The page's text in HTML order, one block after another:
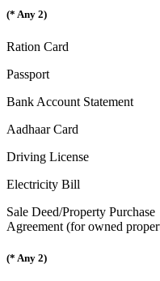
(* Any 2)
Ration Card
Passport
Bank Account Statement
Aadhaar Card
Driving License
Electricity Bill
Sale Deed/Property Purchase
Agreement (for owned
(* Any 2)